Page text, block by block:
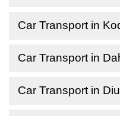
Car Transport in
Car Transport in
Car Transport in Diu